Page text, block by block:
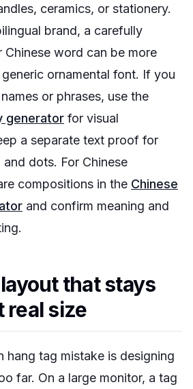
ceramics, or stationery.
brand, a carefully
word can be more
ornamental font. If you
or phrases, use the
generator for visual
a separate text proof for
dots. For Chinese
compositions in the Chinese
and confirm meaning and
that stays
real size
hang tag mistake is designing
far. On a large monitor, a tag